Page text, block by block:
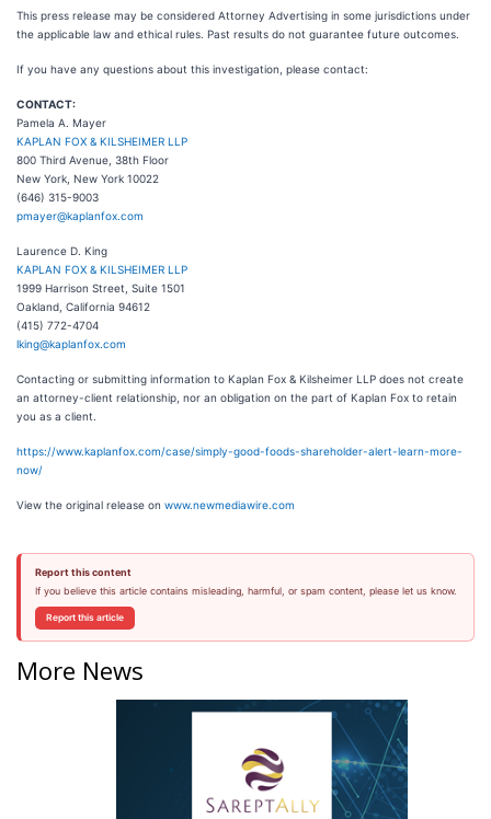
This press release may be considered Attorney Advertising in some jurisdictions under
the applicable law and ethical rules. Past results do not guarantee future outcomes.
If you have any questions about this investigation, please contact:
CONTACT:
Pamela A. Mayer
KAPLAN FOX & KILSHEIMER LLP
800 Third Avenue, 38th Floor
New York, New York 10022
(646) 315-9003
pmayer@kaplanfox.com
Laurence D. King
KAPLAN FOX & KILSHEIMER LLP
1999 Harrison Street, Suite 1501
Oakland, California 94612
(415) 772-4704
lking@kaplanfox.com
Contacting or submitting information to Kaplan Fox & Kilsheimer LLP does not create
an attorney-client relationship, nor an obligation on the part of Kaplan Fox to retain
you as a client.
https://www.kaplanfox.com/case/simply-good-foods-shareholder-alert-learn-more-
now/
View the original release on www.newmediawire.com
Report this content
If you believe this article contains misleading, harmful, or spam content, please let us know.
Report this article
More News